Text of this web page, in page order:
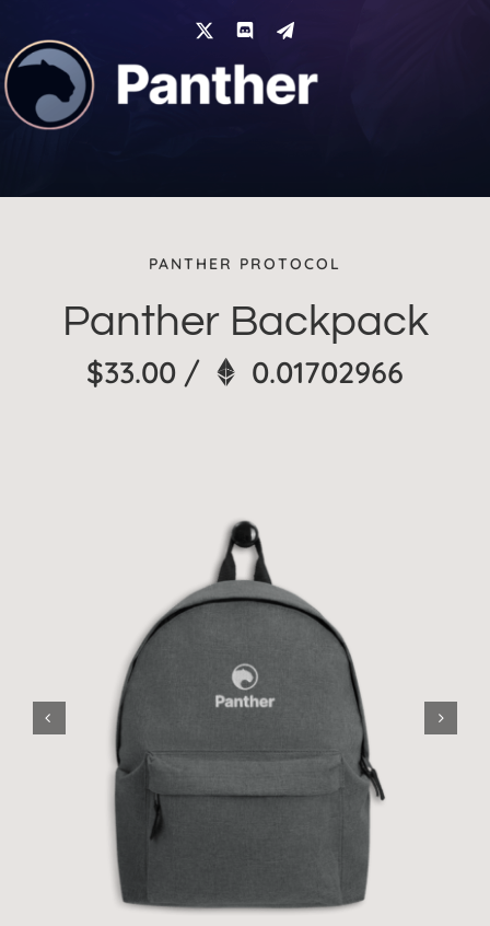
content
PANTHER PROTOCOL
Panther Backpack
$33.00 / 0.01702966